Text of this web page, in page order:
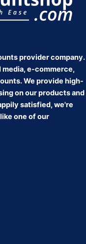
provider company.
media, e-commerce,
We provide high-
on our products and
satisfied, we're
one of our